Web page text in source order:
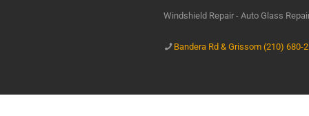
Windshield Repair - Auto Glass
Bandera Rd & Grissom (210) 680-